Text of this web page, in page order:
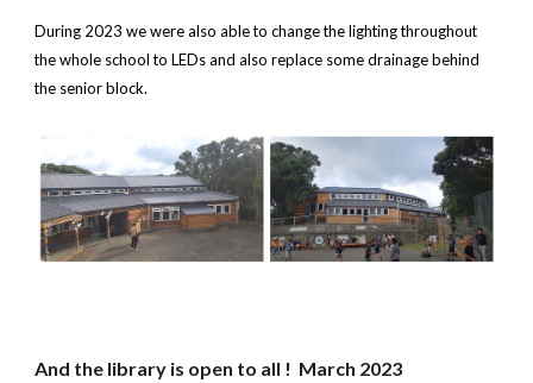
During 2023 we were also able to change the lighting throughout
the whole school to LEDs and also replace some drainage behind
the senior block.
And the library is open to all ! March 2023